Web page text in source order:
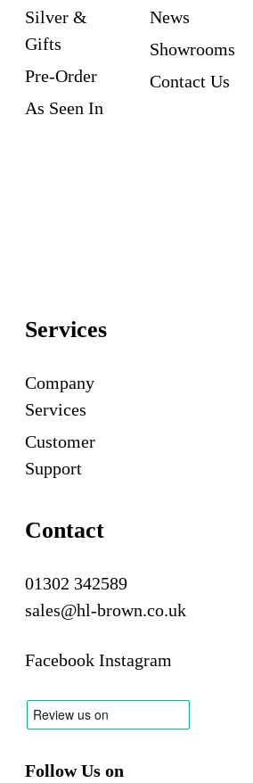
Silver &
Gifts
Pre-Order
As Seen In
News
Showrooms
Contact Us
Services
Company
Services
Customer
Support
Contact
01302 342589
sales@hl-brown.co.uk
Facebook Instagram
Follow Us on